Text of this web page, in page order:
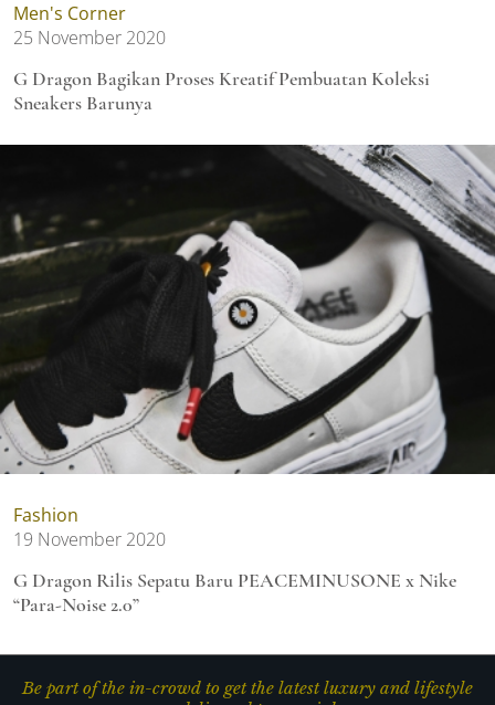
Men's Corner
25 November 2020
G Dragon Bagikan Proses Kreatif Pembuatan Koleksi
Sneakers Barunya
Fashion
19 November 2020
G Dragon Rilis Sepatu Baru PEACEMINUSONE x Nike
“Para-Noise 2.0”
Be part of the in-crowd to get the latest luxury and lifestyle